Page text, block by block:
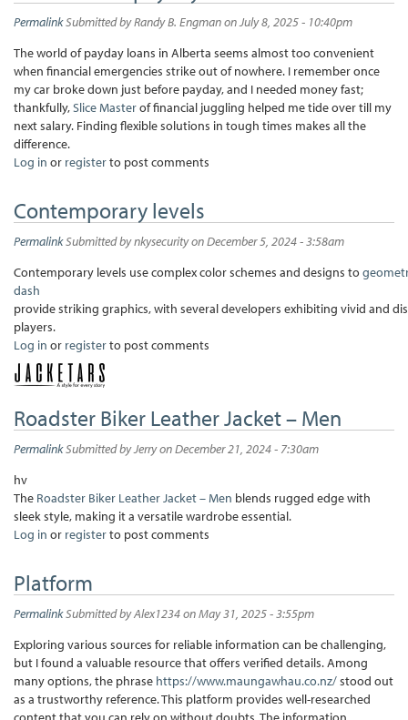
PermalinkSubmitted byRandy B. Engmanon July 8, 2025 - 10:40pm
The world of payday loans in Alberta seems almost too convenient
when financial emergencies strike out of nowhere. I remember once
my car broke down just before payday, and I needed money fast;
thankfully,Slice Masterof financial juggling helped me tide over till my
next salary. Finding flexible solutions in tough times makes all the
difference.
Log in or registerto post comments
Contemporary levels
PermalinkSubmitted bynkysecurityon December 5, 2024 - 3:58am
Contemporary levels use complex color schemes and designs to
dash
provide striking graphics, with several developers exhibiting vivid and
players.
Log in or registerto post comments
Roadster Biker Leather Jacket – Men
PermalinkSubmitted byJerryon December 21, 2024 - 7:30am
hv
The Roadster Biker Leather Jacket – Men blends rugged edge with
sleek style, making it a versatile wardrobe essential.
Log in or registerto post comments
Platform
PermalinkSubmitted byAlex1234on May 31, 2025 - 3:55pm
Exploring various sources for reliable information can be challenging,
but I found a valuable resource that offers verified details. Among
many options, the phrase https://www.maungawhau.co.nz/stood out
as a trustworthy reference. This platform provides well-researched